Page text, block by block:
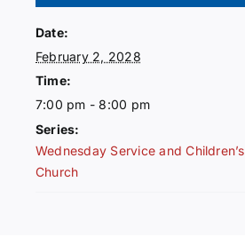
Date:
February 2, 2028
Time:
7:00 pm - 8:00 pm
Series:
Wednesday Service and Children’s
Church